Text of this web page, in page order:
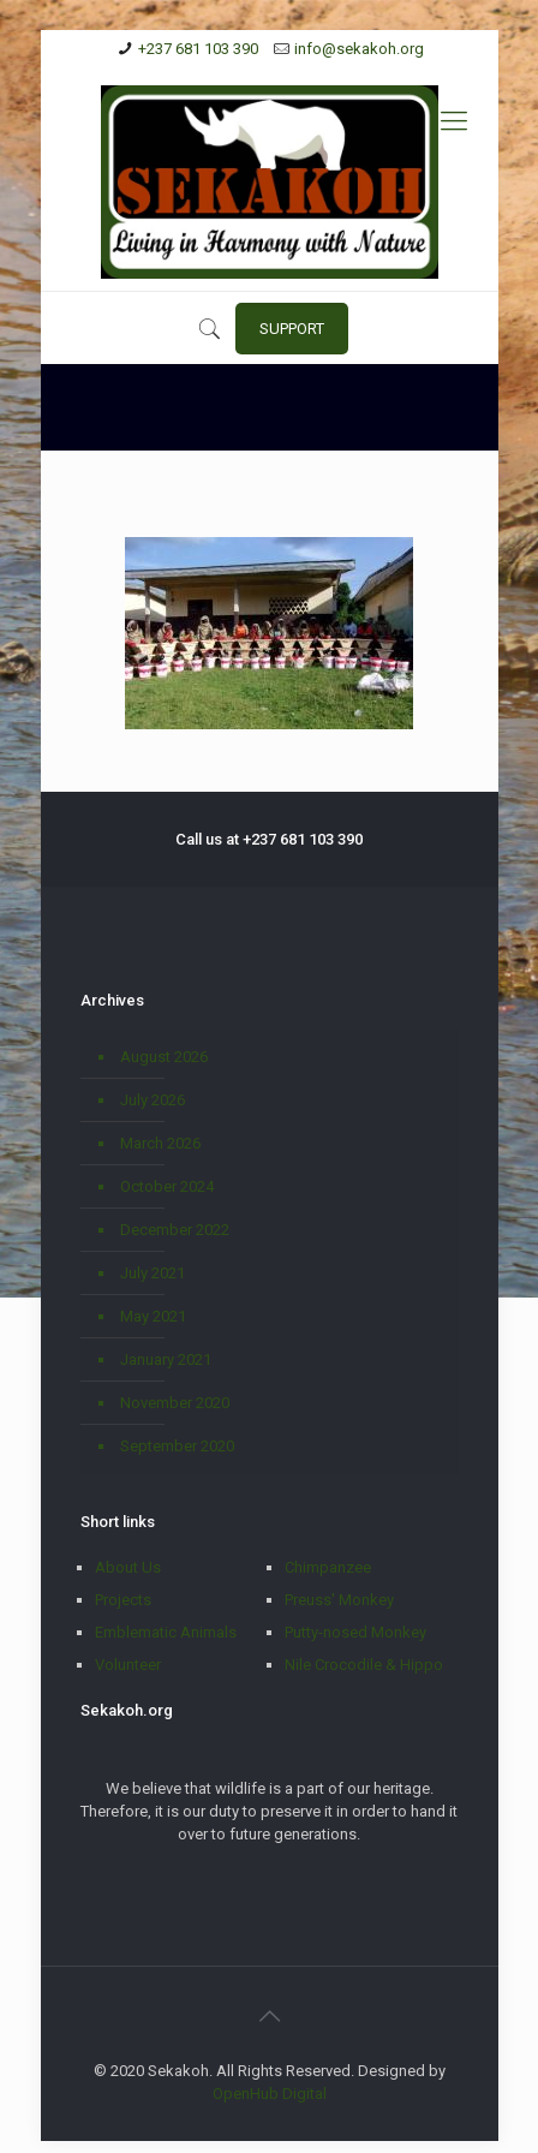
+237 681 103 390 info@sekakoh.org
SUPPORT
Call us at +237 681 103 390
Archives
August 2026
July 2026
March 2026
October 2024
December 2022
July 2021
May 2021
January 2021
November 2020
September 2020
Short links
About Us
Projects
Emblematic Animals
Volunteer
Chimpanzee
Preuss' Monkey
Putty-nosed Monkey
Nile Crocodile & Hippo
Sekakoh.org
We believe that wildlife is a part of our heritage.
Therefore, it is our duty to preserve it in order to hand it
over to future generations.
© 2020 Sekakoh. All Rights Reserved. Designed by
OpenHub Digital